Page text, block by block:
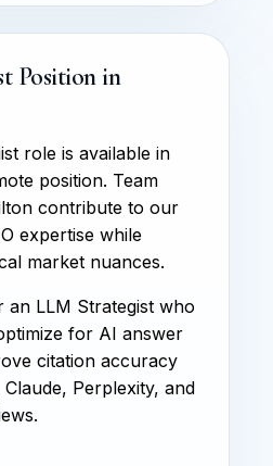
Position in
role is available in
position. Team
contribute to our
expertise while
market nuances.
LLM Strategist who
for AI answer
citation accuracy
Perplexity, and